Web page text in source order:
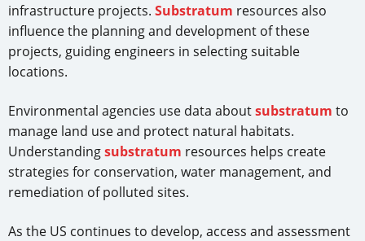
infrastructure projects. Substratum resources also
influence the planning and development of these
projects, guiding engineers in selecting suitable
locations.
Environmental agencies use data aboutsubstratum to
manage land use and protect natural habitats.
Understandingsubstratum resources helps create
strategies for conservation, water management, and
remediation of polluted sites.
As the US continues to develop, access and assessment